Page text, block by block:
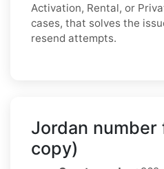
Activation, Rental, or
cases, that solves the
resend attempts.
Jordan
copy)